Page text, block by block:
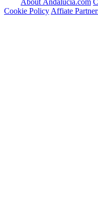
Cookie Policy Affiate